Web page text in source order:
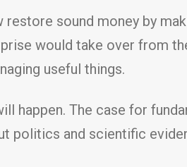
restore sound money by
would take over from
useful things.
happen. The case for
politics and scientific